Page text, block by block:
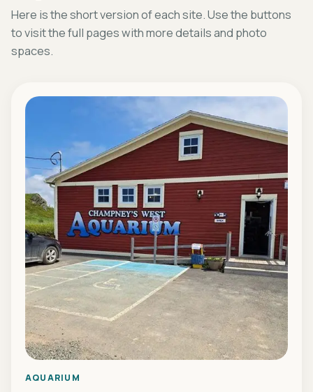
Here is the short version of each site. Use the buttons
to visit the full pages with more details and photo
spaces.
AQUARIUM